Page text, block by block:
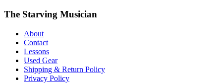
The Starving Musician
About
Contact
Lessons
Used Gear
Shipping & Return Policy
Privacy Policy